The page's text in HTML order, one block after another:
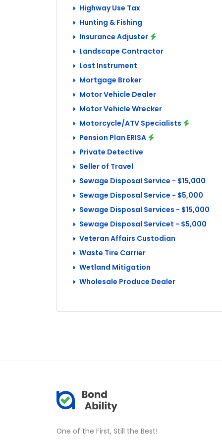
Highway Use Tax
Hunting & Fishing
Insurance Adjuster
Landscape Contractor
Lost Instrument
Mortgage Broker
Motor Vehicle Dealer
Motor Vehicle Wrecker
Motorcycle/ATV Specialists
Pension Plan ERISA
Private Detective
Seller of Travel
Sewage Disposal Service - $15,000
Sewage Disposal Service - $5,000
Sewage Disposal Services - $15,000
Sewage Disposal Servicet - $5,000
Veteran Affairs Custodian
Waste Tire Carrier
Wetland Mitigation
Wholesale Produce Dealer
One of the First, Still the Best!